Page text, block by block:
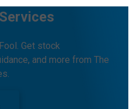
Get stock
and more from The